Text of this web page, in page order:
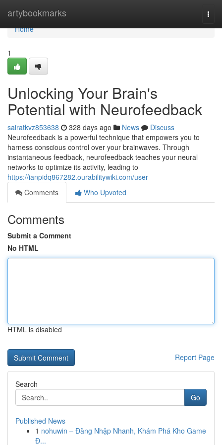
artybookmarks
Home
Home
1
Unlocking Your Brain's
Potential with Neurofeedback
sairatkvz853638 328 days ago News
Discuss
Neurofeedback is a powerful technique that empowers you to
harness conscious control over your brainwaves. Through
instantaneous feedback, neurofeedback teaches your neural
networks to optimize its activity, leading to
https://ianpidq867282.ourabilitywiki.com/user
Comments
Who Upvoted
Comments
Submit a Comment
No HTML
HTML is disabled
Report Page
Search
Go
Published News
1 nohuwin – Đăng Nhập Nhanh, Khám Phá Kho Game
Đ...